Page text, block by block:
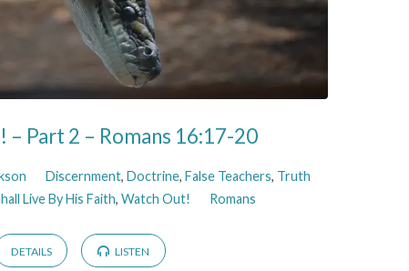
– Part 2 – Romans 16:17-20
Discernment,Doctrine,False Teachers, Truth
Live By His Faith, Watch Out! Romans
DETAILS LISTEN